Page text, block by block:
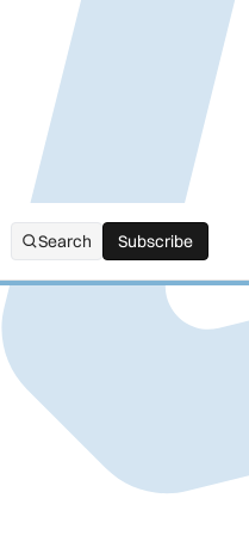
Search Subscribe
Subscribe